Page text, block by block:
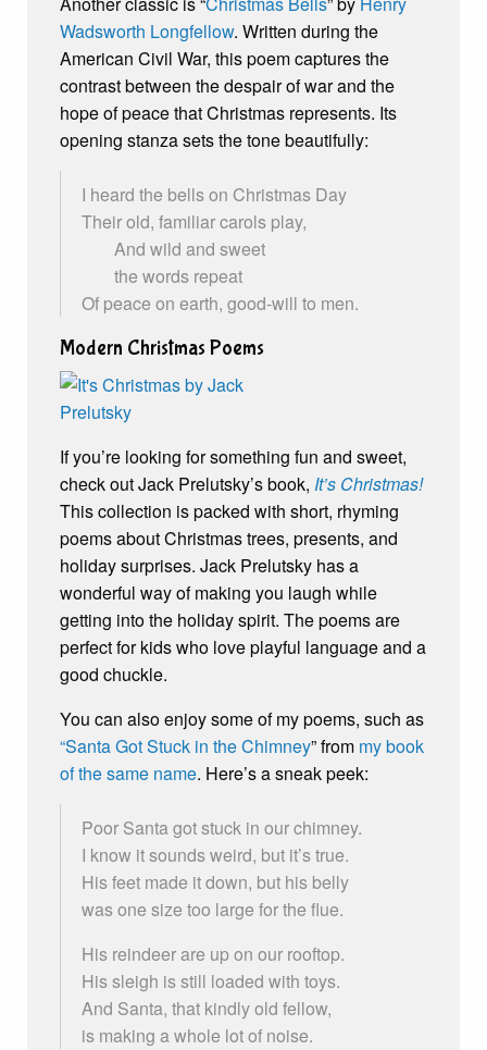
Wadsworth Longfellow. Written during the
American Civil War, this poem captures the
contrast between the despair of war and the
hope of peace that Christmas represents. Its
opening stanza sets the tone beautifully:
I heard the bells on Christmas Day
Their old, familiar carols play,
And wild and sweet
the words repeat
Of peace on earth, good-will to men.
Modern Christmas Poems
If you’re looking for something fun and sweet,
check out Jack Prelutsky’s book, It’s Christmas!
This collection is packed with short, rhyming
poems about Christmas trees, presents, and
holiday surprises. Jack Prelutsky has a
wonderful way of making you laugh while
getting into the holiday spirit. The poems are
perfect for kids who love playful language and a
good chuckle.
You can also enjoy some of my poems, such as
“Santa Got Stuck in the Chimney” from my book
of the same name. Here’s a sneak peek:
Poor Santa got stuck in our chimney.
I know it sounds weird, but it’s true.
His feet made it down, but his belly
was one size too large for the flue.
His reindeer are up on our rooftop.
His sleigh is still loaded with toys.
And Santa, that kindly old fellow,
is making a whole lot of noise.